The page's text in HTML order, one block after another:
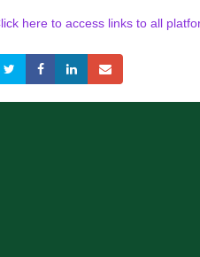
here to access links to all